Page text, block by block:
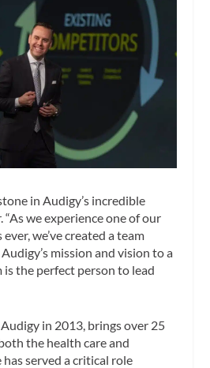
in Audigy’s incredible
“As we experience one of our
we’ve created a team
mission and vision to a
is the perfect person to lead
in 2013, brings over 25
the health care and
has served a critical role